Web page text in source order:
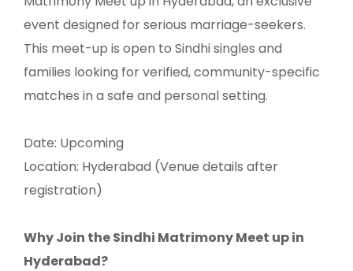
event designed for serious marriage-seekers.
This meet-up is open to Sindhi singles and
families looking for verified, community-specific
matches in a safe and personal setting.
Date: Upcoming
Location: Hyderabad (Venue details after
registration)
Why Join the Sindhi Matrimony Meet up in
Hyderabad?